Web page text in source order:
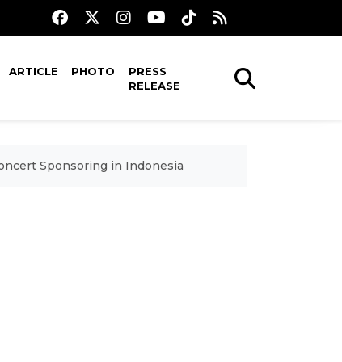
ARTICLE PHOTO
PRESS
RELEASE
Sponsoring in Indonesia